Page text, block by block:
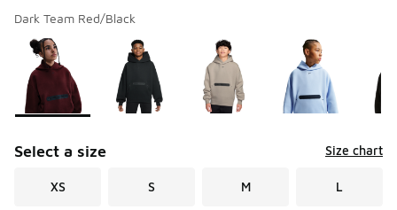
Dark Team Red/Black
Page 1 of 1 displaying 1 to 5 of 5 colors
Please select a style
Select a size Size chart
XS S M L